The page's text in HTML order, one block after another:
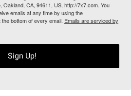
Oakland, CA, 94611, US, http://7x7.com. You
emails at any time by using the
bottom of every email. Emails are serviced by
Sign Up!